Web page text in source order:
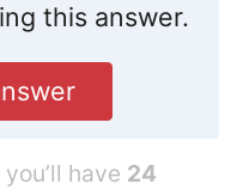
this answer.
have 24